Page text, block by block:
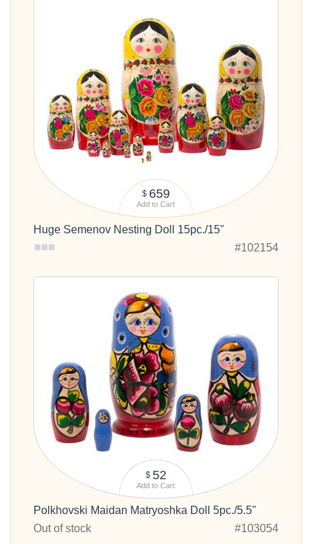
$ 659
Add to Cart
Huge Semenov Nesting Doll 15pc./15"
#102154
$ 52
Add to Cart
Polkhovski Maidan Matryoshka Doll 5pc./5.5"
Out of stock
#103054